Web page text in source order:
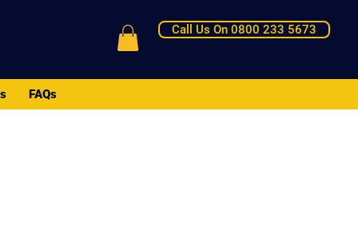
Call Us On 0800 233 5673
FAQs